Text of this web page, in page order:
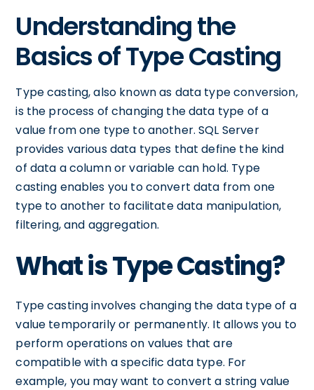
Understanding the
Basics of Type Casting
Type casting, also known as data type conversion,
is the process of changing the data type of a
value from one type to another. SQL Server
provides various data types that define the kind
of data a column or variable can hold. Type
casting enables you to convert data from one
type to another to facilitate data manipulation,
filtering, and aggregation.
What is Type Casting?
Type casting involves changing the data type of a
value temporarily or permanently. It allows you to
perform operations on values that are
compatible with a specific data type. For
example, you may want to convert a string value